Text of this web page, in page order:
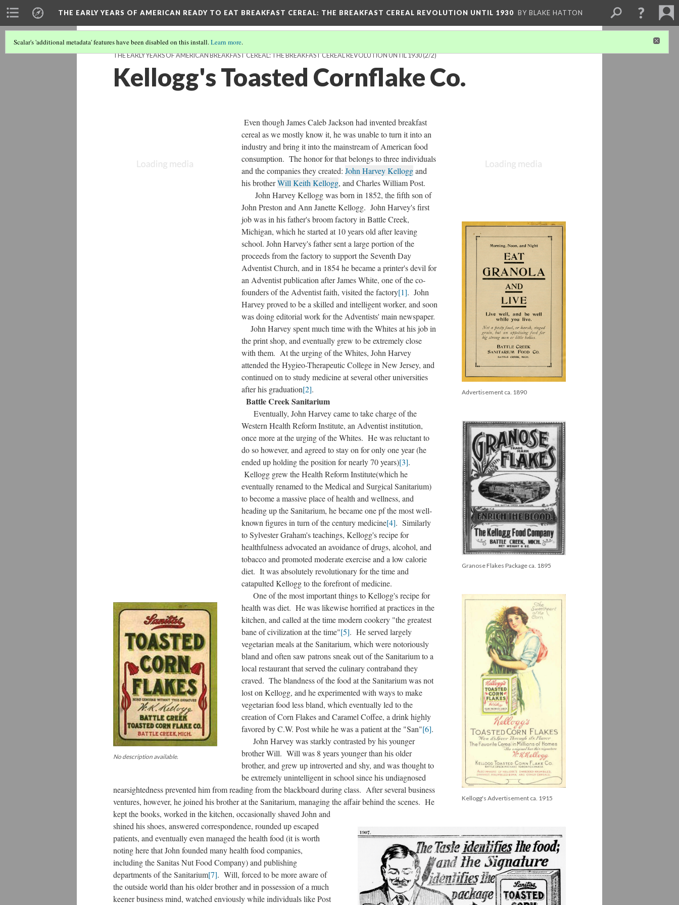
THE EARLY YEARS OF AMERICAN READY TO EAT BREAKFAST CEREAL: THE BREAKFAST CEREAL REVOLUTION UNTIL 1930 BY BLAKE HATTON
Scalar's 'additional metadata' features have been disabled on this install.Learn more.
THE EARLY YEARS OF AMERICAN BREAKFAST CEREAL: THE BREAKFAST CEREAL REVOLUTION UNTIL 1930(2/2)
Kellogg's Toasted Cornflake Co.
Advertisement ca. 1890
Granose Flakes Package ca. 1895
Kellogg's Advertisement ca. 1915
No description available.
Even though James Caleb Jackson had invented breakfast
cereal as we mostly know it, he was unable to turn it into an
industry and bring it into the mainstream of American food
consumption. The honor for that belongs to three individuals
and the companies they created: John Harvey Kelloggand
his brotherWill Keith Kellogg, and Charles William Post.
John Harvey Kellogg was born in 1852, the fifth son of
John Preston and Ann Janette Kellogg. John Harvey's first
job was in his father's broom factory in Battle Creek,
Michigan, which he started at 10 years old after leaving
school. John Harvey's father sent a large portion of the
proceeds from the factory to support the Seventh Day
Adventist Church, and in 1854 he became a printer's devil for
an Adventist publication after James White, one of the co-
founders of the Adventist faith, visited the factory[1]. John
Harvey proved to be a skilled and intelligent worker, and soon
was doing editorial work for the Adventists' main newspaper.
John Harvey spent much time with the Whites at his job in
the print shop, and eventually grew to be extremely close
with them. At the urging of the Whites, John Harvey
attended the Hygieo-Therapeutic College in New Jersey, and
continued on to study medicine at several other universities
after his graduation[2].
Battle Creek Sanitarium
Eventually, John Harvey came to take charge of the
Western Health Reform Institute, an Adventist institution,
once more at the urging of the Whites. He was reluctant to
do so however, and agreed to stay on for only one year (he
ended up holding the position for nearly 70 years)[3].
Kellogg grew the Health Reform Institute(which he
eventually renamed to the Medical and Surgical Sanitarium)
to become a massive place of health and wellness, and
heading up the Sanitarium, he became one pf the most well-
known figures in turn of the century medicine[4]. Similarly
to Sylvester Graham's teachings, Kellogg's recipe for
healthfulness advocated an avoidance of drugs, alcohol, and
tobacco and promoted moderate exercise and a low calorie
diet. It was absolutely revolutionary for the time and
catapulted Kellogg to the forefront of medicine.
One of the most important things to Kellogg's recipe for
health was diet. He was likewise horrified at practices in the
kitchen, and called at the time modern cookery "the greatest
bane of civilization at the time"[5]. He served largely
vegetarian meals at the Sanitarium, which were notoriously
bland and often saw patrons sneak out of the Sanitarium to a
local restaurant that served the culinary contraband they
craved. The blandness of the food at the Sanitarium was not
lost on Kellogg, and he experimented with ways to make
vegetarian food less bland, which eventually led to the
creation of Corn Flakes and Caramel Coffee, a drink highly
favored by C.W. Post while he was a patient at the "San"[6].
John Harvey was starkly contrasted by his younger
brother Will. Will was 8 years younger than his older
brother, and grew up introverted and shy, and was thought to
be extremely unintelligent in school since his undiagnosed
nearsightedness prevented him from reading from the blackboard during class. After several business
ventures, however, he joined his brother at the Sanitarium, managing the affair behind the scenes. He
kept the books, worked in the kitchen, occasionally shaved John and
shined his shoes, answered correspondence, rounded up escaped
patients, and eventually even managed the health food (it is worth
noting here that John founded many health food companies,
including the Sanitas Nut Food Company) and publishing
departments of the Sanitarium[7]. Will, forced to be more aware of
the outside world than his older brother and in possession of a much
keener business mind, watched enviously while individuals like Post